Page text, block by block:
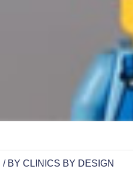
/ BY CLINICS BY DESIGN